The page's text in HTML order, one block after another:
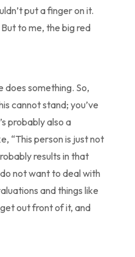
put a finger on it.
to me, the big red
does something. So,
cannot stand; you’ve
probably also a
“This person is just not
results in that
not want to deal with
and things like
out front of it, and